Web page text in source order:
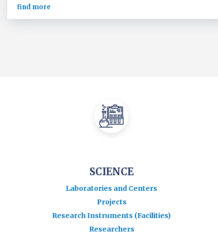
find more
SCIENCE
Laboratories and Centers
Projects
Research Instruments (Facilities)
Researchers